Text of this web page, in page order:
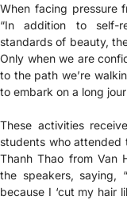
When facing pressure
“In addition to self-
standards of beauty,
Only when we are
to the path we’re
to embark on a long
These activities
students who attended
Thanh Thao from Van
the speakers, saying,
because I ‘cut my hair